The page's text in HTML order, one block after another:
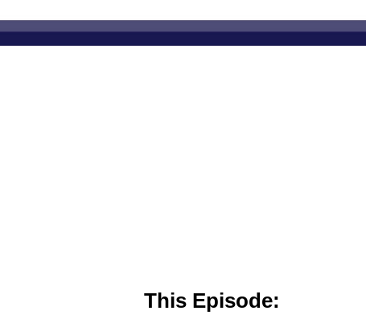
This Episode: